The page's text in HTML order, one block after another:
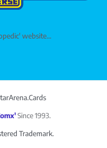
website...
Since 1993.
Trademark.